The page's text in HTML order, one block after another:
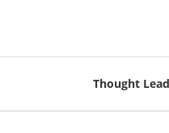
Thought